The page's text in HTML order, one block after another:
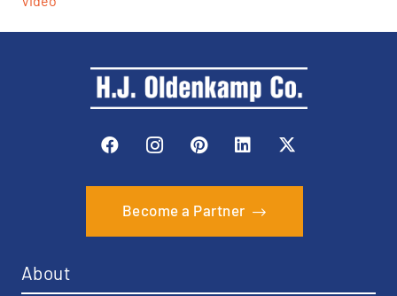
Become a Partner
About